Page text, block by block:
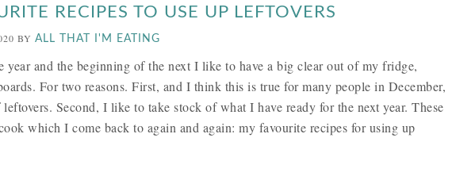
RECIPES TO USE UP LEFTOVERS
BY ALL THAT I'M EATING
year and the beginning of the next I like to have a big clear out of my fridge,
For two reasons. First, and I think this is true for many people in December,
leftovers. Second, I like to take stock of what I have ready for the next year. These
which I come back to again and again: my favourite recipes for using up